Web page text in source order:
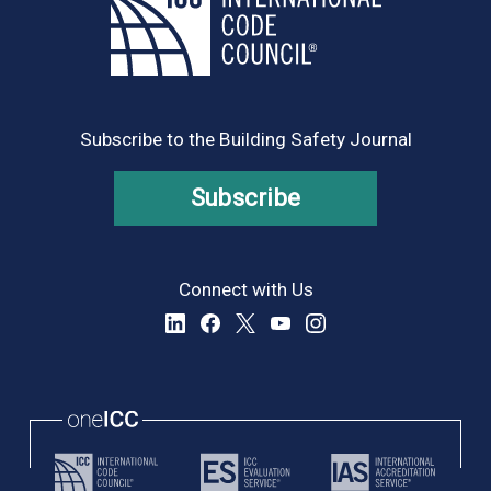
Subscribe to the Building Safety Journal
Subscribe
Connect with Us